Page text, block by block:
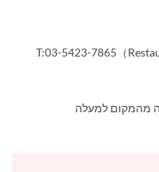
【Contract】 T:03-5423-7865
מהמקום למעלה